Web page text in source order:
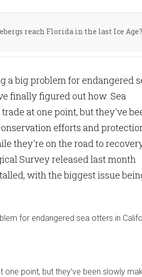
reach Florida in the last Ice Age?
a big problem for endangered
finally figured out how. Sea
at one point, but they've
efforts and
they're on the road to
Survey released last month
with the biggest issue
for endangered sea otters in
point, but they've been slowly